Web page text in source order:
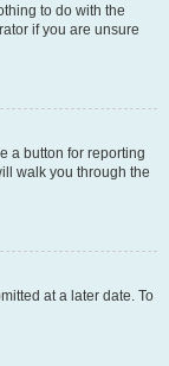
to do with the
if you are unsure
a button for reporting
walk you through the
at a later date. To